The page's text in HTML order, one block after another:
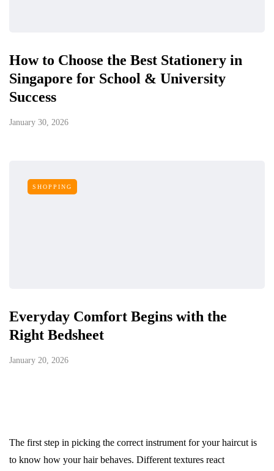
How to Choose the Best Stationery in
Singapore for School & University
Success
January 30, 2026
SHOPPING
Everyday Comfort Begins with the
Right Bedsheet
January 20, 2026
The first step in picking the correct instrument for your haircut is
to know how your hair behaves. Different textures react